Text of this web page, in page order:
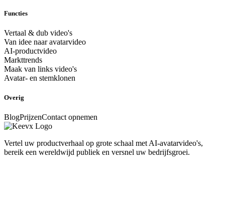
Functies
Vertaal & dub video's
Van idee naar avatarvideo
AI-productvideo
Markttrends
Maak van links video's
Avatar- en stemklonen
Overig
BlogPrijzenContact opnemen
Vertel uw productverhaal op grote schaal met AI-avatarvideo's,
bereik een wereldwijd publiek en versnel uw bedrijfsgroei.